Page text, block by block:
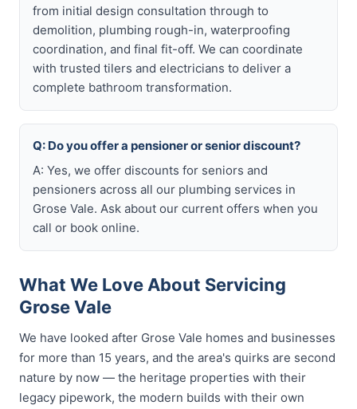
from initial design consultation through to
demolition, plumbing rough-in, waterproofing
coordination, and final fit-off. We can coordinate
with trusted tilers and electricians to deliver a
complete bathroom transformation.
Q: Do you offer a pensioner or senior discount?
A: Yes, we offer discounts for seniors and
pensioners across all our plumbing services in
Grose Vale. Ask about our current offers when you
call or book online.
What We Love About Servicing
Grose Vale
We have looked after Grose Vale homes and businesses
for more than 15 years, and the area's quirks are second
nature by now — the heritage properties with their
legacy pipework, the modern builds with their own